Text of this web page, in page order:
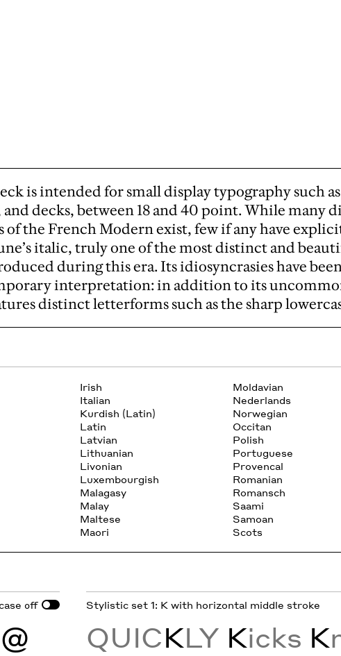
is intended for small display typography such
decks, between 18 and 40 point. While many
of the French Modern exist, few if any have
italic, truly one of the most distinct and
during this era. Its idiosyncrasies have
interpretation: in addition to its
distinct letterforms such as the sharp
Irish
Italian
Kurdish (Latin)
Latin
Latvian
Lithuanian
Livonian
Luxembourgish
Malagasy
Malay
Maltese
Maori
Moldavian
Nederlands
Norwegian
Occitan
Polish
Portuguese
Provencal
Romanian
Romansch
Saami
Samoan
Scots
off Stylistic set 1: K with horizontal middle stroke
QUICKLY Kicks K